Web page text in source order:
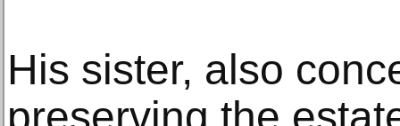
His sister, also